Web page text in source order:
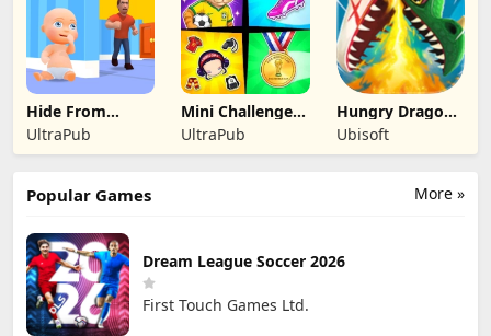
Hide From
Daddy: Little
Escape
UltraPub
Mini Challenges:
Calm Games
UltraPub
Hungry Dragon:
by Hungry Shark
Ubisoft
More »
Popular Games
Dream League Soccer 2026
First Touch Games Ltd.